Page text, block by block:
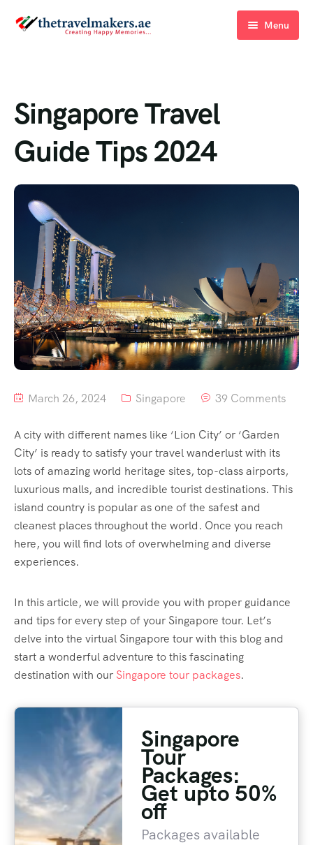
Menu
About Us
Contact Us
Singapore Travel
Guide Tips 2024
March 26, 2024 Singapore 39 Comments
A city with different names like ‘Lion City’ or ‘Garden
City’ is ready to satisfy your travel wanderlust with its
lots of amazing world heritage sites, top-class airports,
luxurious malls, and incredible tourist destinations. This
island country is popular as one of the safest and
cleanest places throughout the world. Once you reach
here, you will find lots of overwhelming and diverse
experiences.
In this article, we will provide you with proper guidance
and tips for every step of your Singapore tour. Let’s
delve into the virtual Singapore tour with this blog and
start a wonderful adventure to this fascinating
destination with our Singapore tour packages.
Singapore
Tour
Packages:
Get upto 50%
off
Packages available